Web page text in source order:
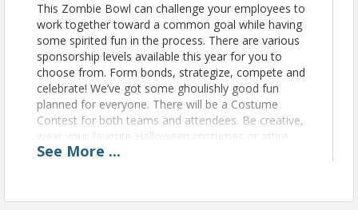
This Zombie Bowl can challenge your employees to
work together toward a common goal while having
some spirited fun in the process. There are various
sponsorship levels available this year for you to
choose from. Form bonds, strategize, compete and
celebrate! We’ve got some ghoulishly good fun
planned for everyone. There will be a Costume
Contest for both teams and attendees. Be creative,
wear your favorite Halloween costumes or attire
and invite your friends and family to join in and
brand awareness in an exciting way. There will be
See More ...